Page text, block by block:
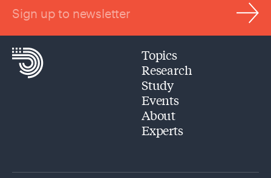
Sign up to newsletter
Topics
Research
Study
Events
About
Experts